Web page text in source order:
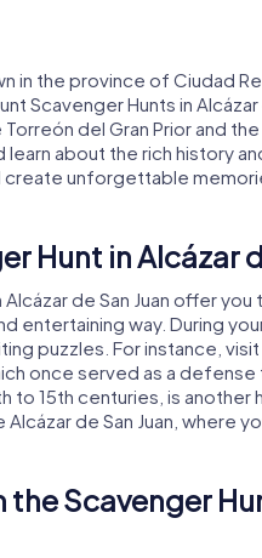
in the province of Ciudad
Scavenger Hunts in Alcázar
del Gran Prior and the
learn about the rich history
unforgettable
Hunt in Alcázar
Alcázar de San Juan offer
entertaining way. During
puzzles. For instance,
once served as a defense
to 15th centuries, is
de San Juan, where
Scavenger